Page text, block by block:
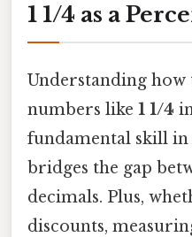
1 1/4 as a
Understanding
numbers like 1 1/4
fundamental skill
bridges the gap
decimals. Plus,
discounts,